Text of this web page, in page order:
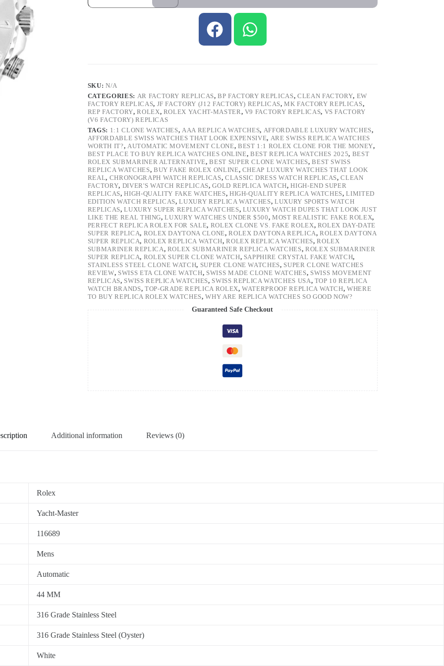
SKU:N/A
CATEGORIES: AR FACTORY REPLICAS,BP FACTORY REPLICAS, CLEAN FACTORY, EW
FACTORY REPLICAS, JF FACTORY (J12 FACTORY) REPLICAS,MK FACTORY REPLICAS,
REP FACTORY,ROLEX, ROLEX YACHT-MASTER, V9 FACTORY REPLICAS, VS FACTORY
(V6 FACTORY) REPLICAS
TAGS: 1:1 CLONE WATCHES,AAA REPLICA WATCHES, AFFORDABLE LUXURY WATCHES,
AFFORDABLE SWISS WATCHES THAT LOOK EXPENSIVE, ARE SWISS REPLICA WATCHES
WORTH IT?, AUTOMATIC MOVEMENT CLONE, BEST 1:1 ROLEX CLONE FOR THE MONEY,
BEST PLACE TO BUY REPLICA WATCHES ONLINE,BEST REPLICA WATCHES 2025, BEST
ROLEX SUBMARINER ALTERNATIVE,BEST SUPER CLONE WATCHES,BEST SWISS
REPLICA WATCHES, BUY FAKE ROLEX ONLINE, CHEAP LUXURY WATCHES THAT LOOK
REAL, CHRONOGRAPH WATCH REPLICAS, CLASSIC DRESS WATCH REPLICAS,CLEAN
FACTORY, DIVER'S WATCH REPLICAS,GOLD REPLICA WATCH,HIGH-END SUPER
REPLICAS,HIGH-QUALITY FAKE WATCHES, HIGH-QUALITY REPLICA WATCHES,LIMITED
EDITION WATCH REPLICAS,LUXURY REPLICA WATCHES,LUXURY SPORTS WATCH
REPLICAS,LUXURY SUPER REPLICA WATCHES, LUXURY WATCH DUPES THAT LOOK JUST
LIKE THE REAL THING,LUXURY WATCHES UNDER $500,MOST REALISTIC FAKE ROLEX,
PERFECT REPLICA ROLEX FOR SALE, ROLEX CLONE VS. FAKE ROLEX, ROLEX DAY-DATE
SUPER REPLICA, ROLEX DAYTONA CLONE,ROLEX DAYTONA REPLICA,ROLEX DAYTONA
SUPER REPLICA, ROLEX REPLICA WATCH,ROLEX REPLICA WATCHES,ROLEX
SUBMARINER REPLICA, ROLEX SUBMARINER REPLICA WATCHES, ROLEX SUBMARINER
SUPER REPLICA, ROLEX SUPER CLONE WATCH, SAPPHIRE CRYSTAL FAKE WATCH,
STAINLESS STEEL CLONE WATCH, SUPER CLONE WATCHES, SUPER CLONE WATCHES
REVIEW, SWISS ETA CLONE WATCH, SWISS MADE CLONE WATCHES, SWISS MOVEMENT
REPLICAS, SWISS REPLICA WATCHES, SWISS REPLICA WATCHES USA, TOP 10 REPLICA
WATCH BRANDS, TOP-GRADE REPLICA ROLEX,WATERPROOF REPLICA WATCH,WHERE
TO BUY REPLICA ROLEX WATCHES,WHY ARE REPLICA WATCHES SO GOOD NOW?
Guaranteed Safe Checkout
Additional information Reviews (0)
Rolex
Yacht-Master
116689
Mens
Automatic
44 MM
316 Grade Stainless Steel
316 Grade Stainless Steel (Oyster)
White